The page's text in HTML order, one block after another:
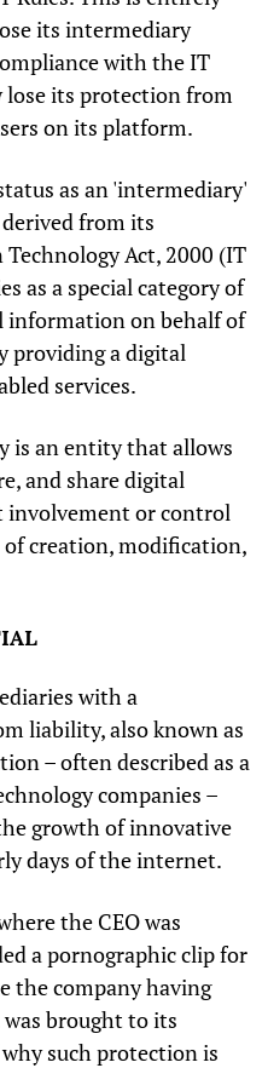
its intermediary
with the IT
lose its protection from
on its platform.
as an 'intermediary'
from its
Act, 2000 (IT
as a special category of
information on behalf of
providing a digital
services.
is an entity that allows
and share digital
or control
creation, modification,
with a
liability, also known as
– often described as a
companies –
growth of innovative
days of the internet.
the CEO was
a pornographic clip for
the company having
brought to its
such protection is